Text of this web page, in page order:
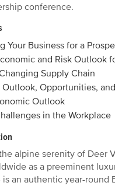
conference.
Your Business for a
and Risk Outlook
Supply Chain
Outlook, Opportunities,
Outlook
in the Workplace
alpine serenity of Deer
as a preeminent
is an authentic year-round